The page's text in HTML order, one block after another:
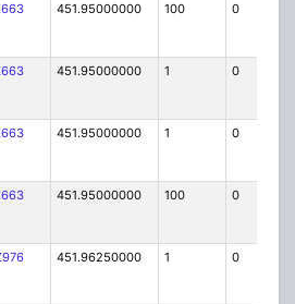
451.95000000 100 0
451.95000000 1 0
451.95000000 1 0
451.95000000 100 0
451.96250000 1 0